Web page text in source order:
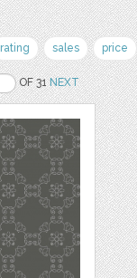
rating sales price
OF 31NEXT